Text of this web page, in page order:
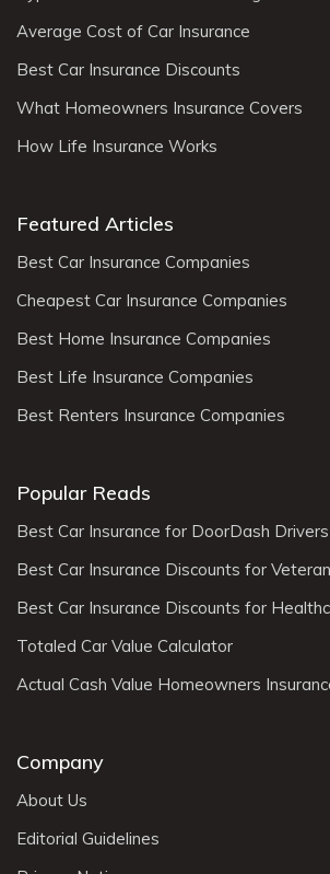
Average Cost of Car Insurance
Best Car Insurance Discounts
What Homeowners Insurance Covers
How Life Insurance Works
Featured Articles
Best Car Insurance Companies
Cheapest Car Insurance Companies
Best Home Insurance Companies
Best Life Insurance Companies
Best Renters Insurance Companies
Popular Reads
Best Car Insurance for DoorDash Drivers
Best Car Insurance Discounts for
Best Car Insurance Discounts for
Totaled Car Value Calculator
Actual Cash Value Homeowners
Company
About Us
Editorial Guidelines